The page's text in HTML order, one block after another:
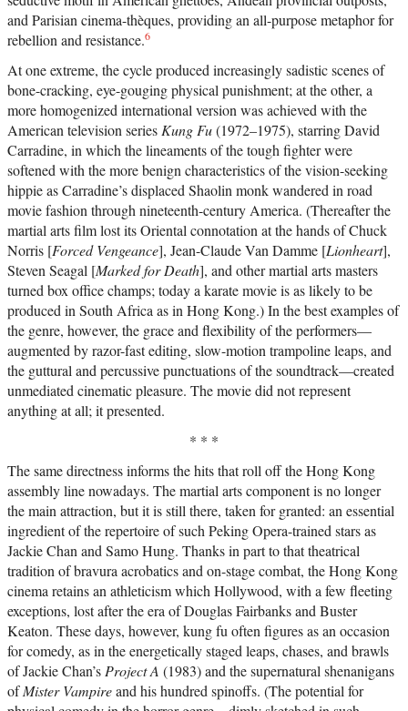
and Parisian cinema-thèques, providing an all-purpose metaphor for
rebellion and resistance.6
At one extreme, the cycle produced increasingly sadistic scenes of
bone-cracking, eye-gouging physical punishment; at the other, a
more homogenized international version was achieved with the
American television series Kung Fu(1972–1975), starring David
Carradine, in which the lineaments of the tough fighter were
softened with the more benign characteristics of the vision-seeking
hippie as Carradine’s displaced Shaolin monk wandered in road
movie fashion through nineteenth-century America. (Thereafter the
martial arts film lost its Oriental connotation at the hands of Chuck
Norris [Forced Vengeance], Jean-Claude Van Damme [Lionheart],
Steven Seagal [Marked for Death], and other martial arts masters
turned box office champs; today a karate movie is as likely to be
produced in South Africa as in Hong Kong.) In the best examples of
the genre, however, the grace and flexibility of the performers—
augmented by razor-fast editing, slow-motion trampoline leaps, and
the guttural and percussive punctuations of the soundtrack—created
unmediated cinematic pleasure. The movie did not represent
anything at all; it presented.
* * *
The same directness informs the hits that roll off the Hong Kong
assembly line nowadays. The martial arts component is no longer
the main attraction, but it is still there, taken for granted: an essential
ingredient of the repertoire of such Peking Opera-trained stars as
Jackie Chan and Samo Hung. Thanks in part to that theatrical
tradition of bravura acrobatics and on-stage combat, the Hong Kong
cinema retains an athleticism which Hollywood, with a few fleeting
exceptions, lost after the era of Douglas Fairbanks and Buster
Keaton. These days, however, kung fu often figures as an occasion
for comedy, as in the energetically staged leaps, chases, and brawls
of Jackie Chan’s Project A (1983) and the supernatural shenanigans
ofMister Vampireand his hundred spinoffs. (The potential for